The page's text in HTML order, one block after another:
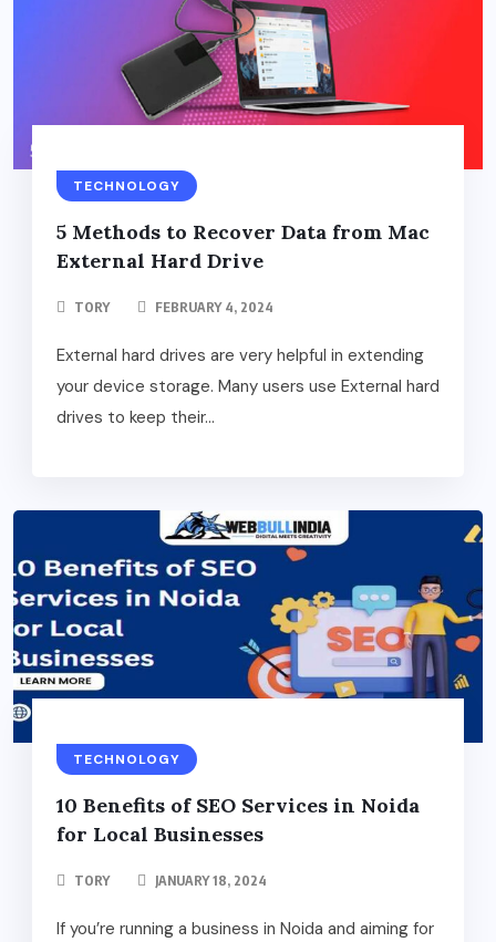
TECHNOLOGY
5 Methods to Recover Data from Mac
External Hard Drive
TORY FEBRUARY 4, 2024
External hard drives are very helpful in extending
your device storage. Many users use External hard
drives to keep their...
TECHNOLOGY
10 Benefits of SEO Services in Noida
for Local Businesses
TORY JANUARY 18, 2024
If you’re running a business in Noida and aiming for